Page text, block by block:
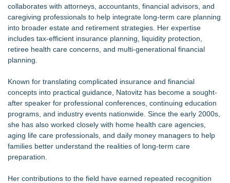
collaborates with attorneys, accountants, financial advisors, and
caregiving professionals to help integrate long-term care planning
into broader estate and retirement strategies. Her expertise
includes tax-efficient insurance planning, liquidity protection,
retiree health care concerns, and multi-generational financial
planning.
Known for translating complicated insurance and financial
concepts into practical guidance, Natovitz has become a sought-
after speaker for professional conferences, continuing education
programs, and industry events nationwide. Since the early 2000s,
she has also worked closely with home health care agencies,
aging life care professionals, and daily money managers to help
families better understand the realities of long-term care
preparation.
Her contributions to the field have earned repeated recognition